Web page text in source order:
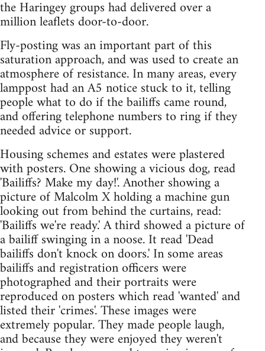
the Haringey groups had delivered over a
million leaflets door-to-door.
Fly-posting was an important part of this
saturation approach, and was used to create an
atmosphere of resistance. In many areas, every
lamppost had an A5 notice stuck to it, telling
people what to do if the bailiffs came round,
and offering telephone numbers to ring if they
needed advice or support.
Housing schemes and estates were plastered
with posters. One showing a vicious dog, read
'Bailiffs? Make my day!'. Another showing a
picture of Malcolm X holding a machine gun
looking out from behind the curtains, read:
'Bailiffs we're ready.' A third showed a picture of
a bailiff swinging in a noose. It read 'Dead
bailiffs don't knock on doors.' In some areas
bailiffs and registration officers were
photographed and their portraits were
reproduced on posters which read 'wanted' and
listed their 'crimes'. These images were
extremely popular. They made people laugh,
and because they were enjoyed they weren't